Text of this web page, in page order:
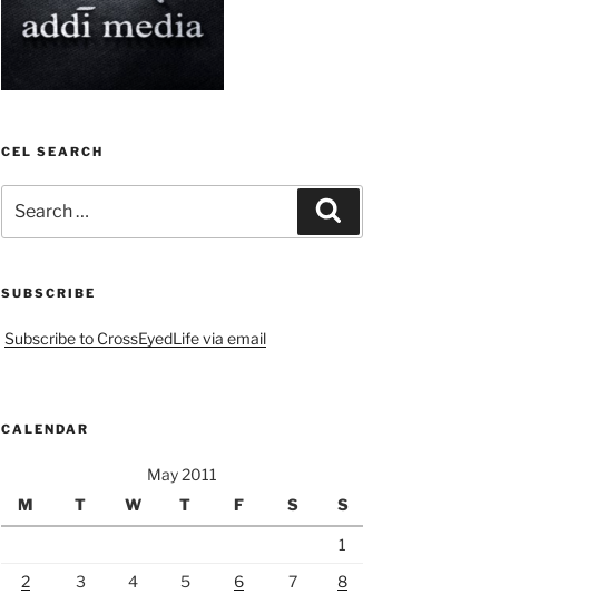
CEL SEARCH
for:
SUBSCRIBE
Subscribe to CrossEyedLife via email
CALENDAR
May 2011
M
T W T F S S
1
2
3 4 5 6 7
8